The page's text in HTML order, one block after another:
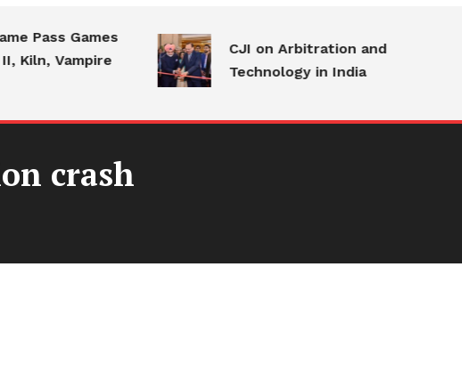
Pass Games
Kiln, Vampire
CJI on Arbitration and
Technology in India
crash